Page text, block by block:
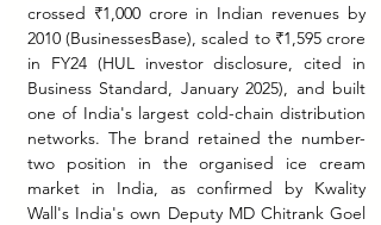
crossed ₹1,000 crore in Indian revenues by
2010 (BusinessesBase), scaled to ₹1,595 crore
in FY24 (HUL investor disclosure, cited in
Business Standard, January 2025), and built
one of India's largest cold-chain distribution
networks. The brand retained the number-
two position in the organised ice cream
market in India, as confirmed by Kwality
Wall's India's own Deputy MD Chitrank Goel